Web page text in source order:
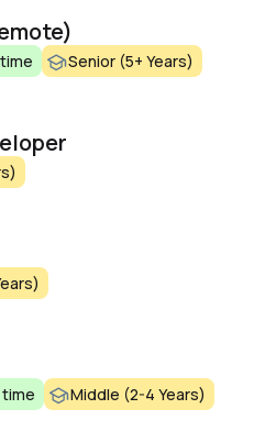
Senior (5+ Years)
Middle (2-4 Years)